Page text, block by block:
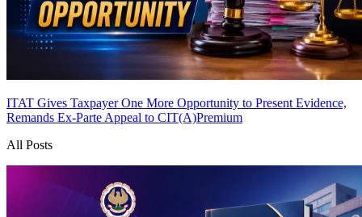
ITAT Gives Taxpayer One More Opportunity to Present Evidence,
Remands Ex-Parte Appeal to CIT(A)Premium
All Posts